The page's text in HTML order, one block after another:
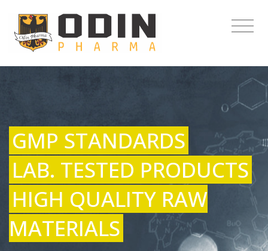
GMP STANDARDS
LAB. TESTED PRODUCTS
HIGH QUALITY RAW
MATERIALS